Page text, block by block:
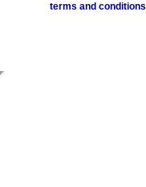
terms and conditions